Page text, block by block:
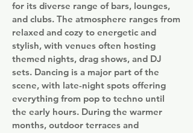
for its diverse range of bars, lounges,
and clubs. The atmosphere ranges from
relaxed and cozy to energetic and
stylish, with venues often hosting
themed nights, drag shows, and DJ
sets. Dancing is a major part of the
scene, with late-night spots offering
everything from pop to techno until
the early hours. During the warmer
months, outdoor terraces and